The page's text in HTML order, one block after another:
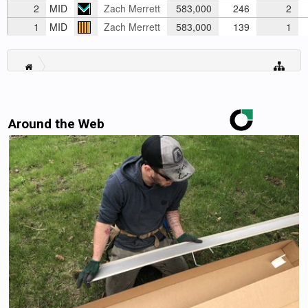
2
MID Zach Merrett 583,000 246
2
1
MID Zach Merrett 583,000 139 1
Around the Web